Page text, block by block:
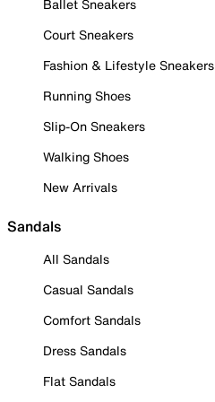
Ballet Sneakers
Court Sneakers
Fashion & Lifestyle Sneakers
Running Shoes
Slip-On Sneakers
Walking Shoes
New Arrivals
Sandals
All Sandals
Casual Sandals
Comfort Sandals
Dress Sandals
Flat Sandals